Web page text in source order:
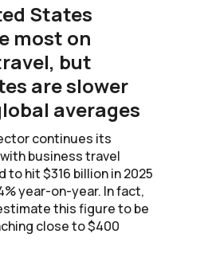
States
most on
but
are slower
averages
continues its
business travel
hit $316 billion in 2025
year-on-year. In fact,
this figure to be
close to $400